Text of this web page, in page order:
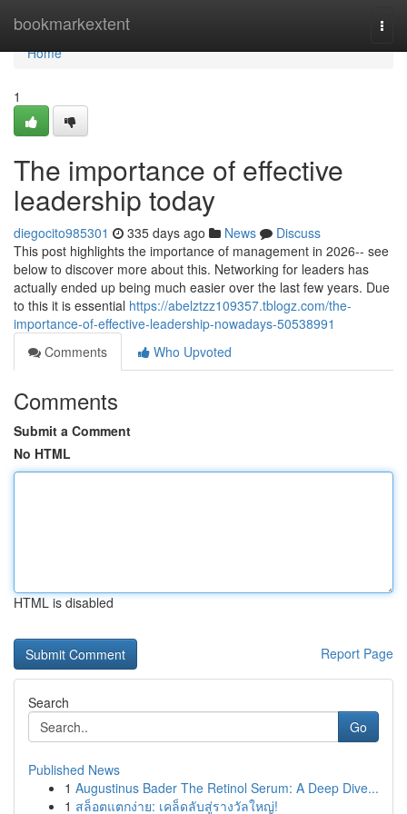
bookmarkextent
Home
Home
1
The importance of effective
leadership today
diegocito985301 335 days ago News
Discuss
This post highlights the importance of management in 2026-- see
below to discover more about this. Networking for leaders has
actually ended up being much easier over the last few years. Due
to this it is essential https://abelztzz109357.tblogz.com/the-
importance-of-effective-leadership-nowadays-50538991
Comments
Who Upvoted
Comments
Submit a Comment
No HTML
HTML is disabled
Report Page
Search
Go
Published News
1 Augustinus Bader The Retinol Serum: A Deep Dive...
1 สล็อตแตกง่าย: เคล็ดลับสู่รางวัลใหญ่!